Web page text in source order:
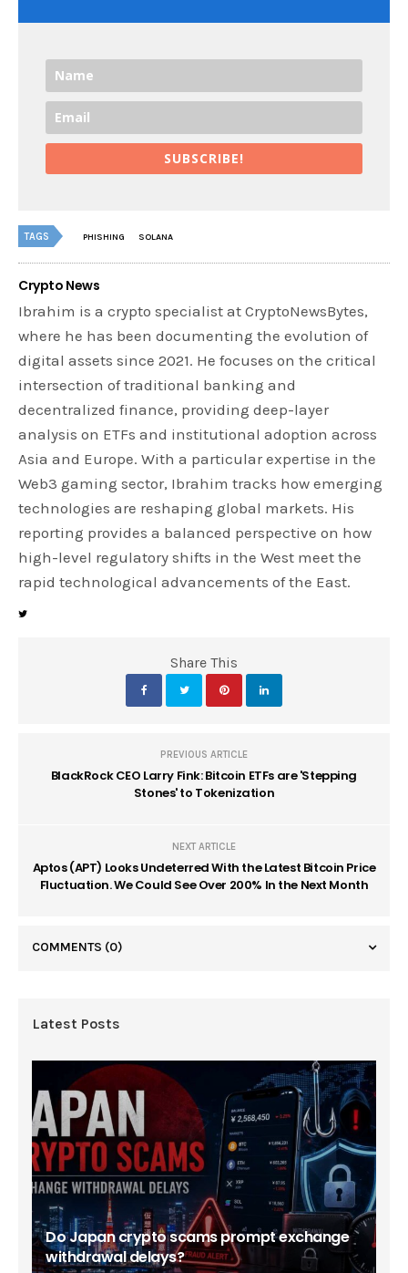
SUBSCRIBE!
TAGS PHISHING SOLANA
Crypto News
Ibrahim is a crypto specialist at CryptoNewsBytes,
where he has been documenting the evolution of
digital assets since 2021. He focuses on the critical
intersection of traditional banking and
decentralized finance, providing deep-layer
analysis on ETFs and institutional adoption across
Asia and Europe. With a particular expertise in the
Web3 gaming sector, Ibrahim tracks how emerging
technologies are reshaping global markets. His
reporting provides a balanced perspective on how
high-level regulatory shifts in the West meet the
rapid technological advancements of the East.
Share This
PREVIOUS ARTICLE
BlackRock CEO Larry Fink: Bitcoin ETFs are 'Stepping
Stones' to Tokenization
NEXT ARTICLE
Aptos (APT) Looks Undeterred With the Latest Bitcoin Price
Fluctuation. We Could See Over 200% In the Next Month
COMMENTS (0)
Latest Posts
Do Japan crypto scams prompt exchange
withdrawal delays?